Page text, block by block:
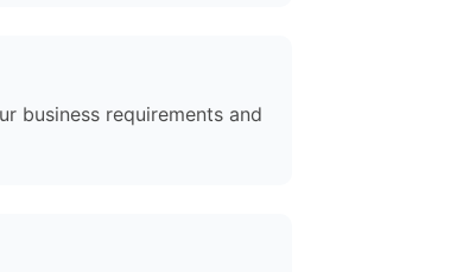
business requirements and